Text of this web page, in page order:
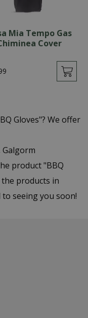
Mia Tempo Gas
Cover
Gloves"? We offer
product "BBQ
products in
seeing you soon!